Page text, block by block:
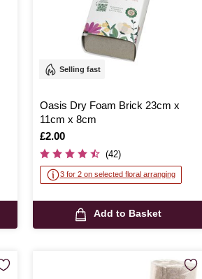
Selling fast
Oasis Dry Foam Brick 23cm x
11cm x 8cm
Is
£2.00
(42)
3 for 2 on selected floral arranging
Add to Basket